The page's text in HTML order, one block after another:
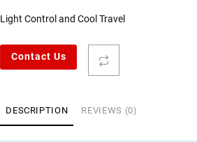
Light Control and Cool Travel
Contact Us
DESCRIPTION REVIEWS (0)